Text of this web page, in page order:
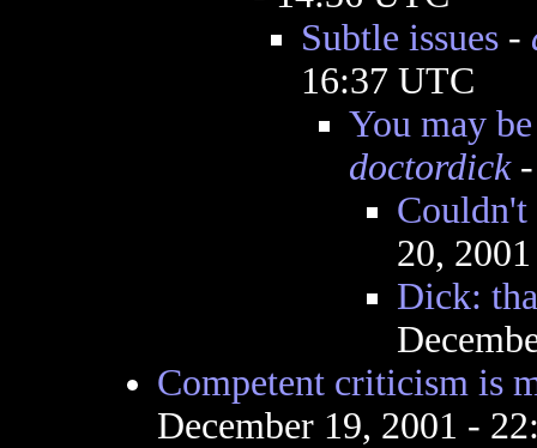
Subtle issues-
16:37 UTC
You may
doctordick-
Couldn't
20,
Dick:
Competent criticism is
December 19, 2001 -